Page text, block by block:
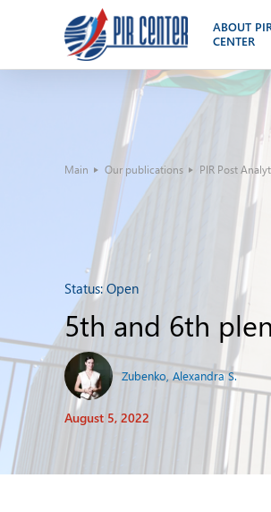
ABOUT
CENTER
Main Our publications PIR Post
Status:Open
5th and 6th
Zubenko, Alexandra S.
August 5, 2022